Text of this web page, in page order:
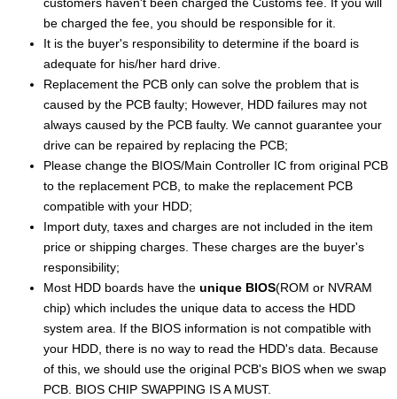
be charged the fee, you should be responsible for it.
It is the buyer's responsibility to determine if the board is
adequate for his/her hard drive.
Replacement the PCB only can solve the problem that is
caused by the PCB faulty; However, HDD failures may not
always caused by the PCB faulty. We cannot guarantee your
drive can be repaired by replacing the PCB;
Please change the BIOS/Main Controller IC from original PCB
to the replacement PCB, to make the replacement PCB
compatible with your HDD;
Import duty, taxes and charges are not included in the item
price or shipping charges. These charges are the buyer's
responsibility;
Most HDD boards have theunique BIOS(ROM or NVRAM
chip) which includes the unique data to access the HDD
system area. If the BIOS information is not compatible with
your HDD, there is no way to read the HDD's data. Because
of this, we should use the original PCB's BIOS when we swap
PCB. BIOS CHIP SWAPPING IS A MUST.